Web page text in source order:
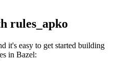
rules_apko
it's easy to get started building
in Bazel: